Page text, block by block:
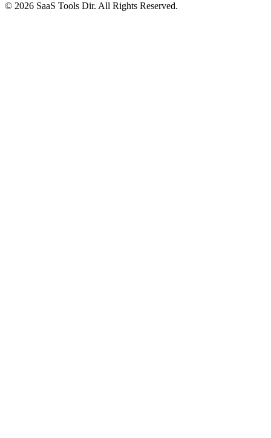
© 2026 SaaS Tools Dir. All Rights Reserved.